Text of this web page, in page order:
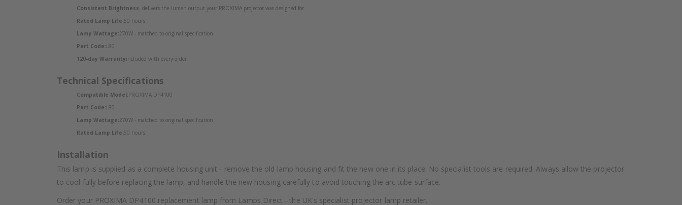
Consistent Brightness- delivers the lumen output your PROXIMA projector was designed for
Rated Lamp Life:50 hours
Lamp Wattage:270W - matched to original specification
Part Code:L80
120-day Warrantyincluded with every order
Technical Specifications
Compatible Model:PROXIMA DP4100
Part Code:L80
Lamp Wattage:270W - matched to original specification
Rated Lamp Life:50 hours
Installation
This lamp is supplied as a complete housing unit - remove the old lamp housing and fit the new one in its place. No specialist tools are required. Always allow the projector
to cool fully before replacing the lamp, and handle the new housing carefully to avoid touching the arc tube surface.
Order your PROXIMA DP4100 replacement lamp from Lamps Direct - the UK's specialist projector lamp retailer.